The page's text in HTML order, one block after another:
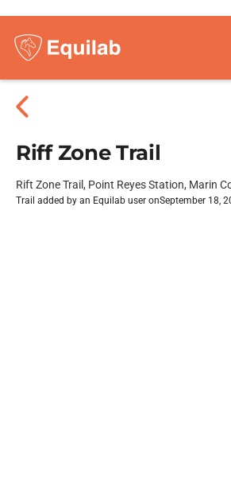
Riff Zone Trail
Rift Zone Trail, Point Reyes Station, Marin
Trail added by an Equilab user onSeptember 18,